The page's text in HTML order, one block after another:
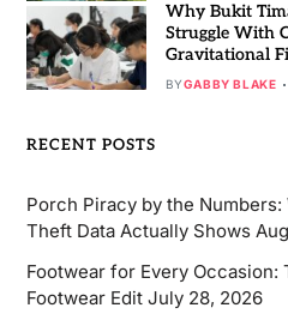
Why Bukit
Struggle With
Gravitational
BYGABBY BLAKE
RECENT POSTS
Porch Piracy by the Numbers:
Theft Data Actually Shows
Footwear for Every Occasion:
Footwear Edit July 28, 2026